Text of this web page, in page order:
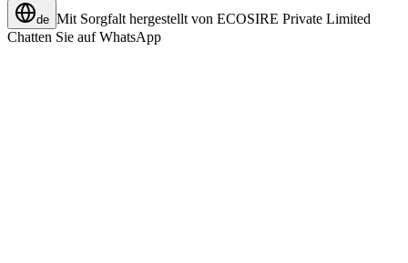
de Mit Sorgfalt hergestellt von ECOSIRE Private Limited
Chatten Sie auf WhatsApp